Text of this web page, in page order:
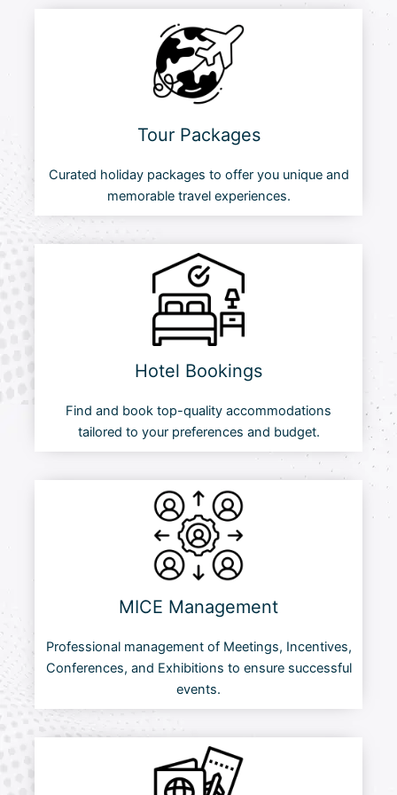
Tour Packages
Curated holiday packages to offer you unique and
memorable travel experiences.
Hotel Bookings
Find and book top-quality accommodations
tailored to your preferences and budget.
MICE Management
Professional management of Meetings, Incentives,
Conferences, and Exhibitions to ensure successful
events.